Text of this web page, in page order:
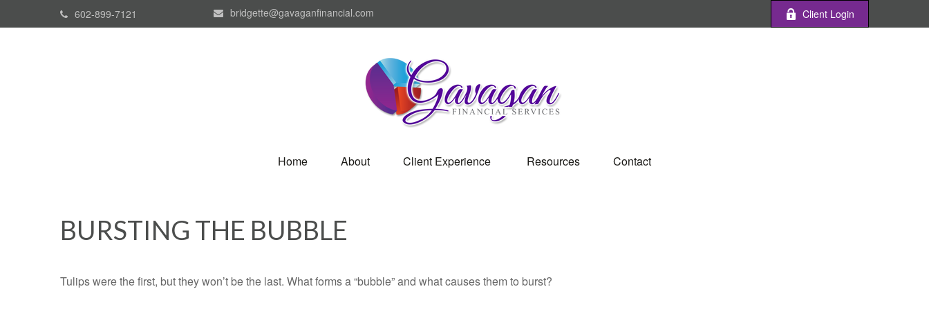
602-899-7121 bridgette@gavaganfinancial.com Client Login
Home About Client Experience Resources Contact
BURSTING THE BUBBLE
Tulips were the first, but they won’t be the last. What forms a “bubble” and what causes them to burst?